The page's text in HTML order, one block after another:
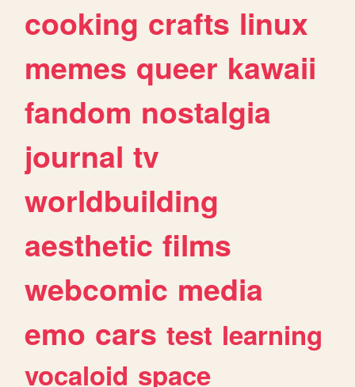
cooking crafts linux
memes queer kawaii
fandom nostalgia
journal tv
worldbuilding
aesthetic films
webcomic media
emo cars test learning
vocaloid space